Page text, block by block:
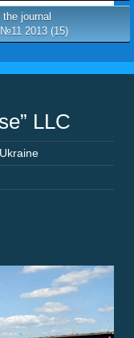
journal
2013 (15)
LLC
Ukraine